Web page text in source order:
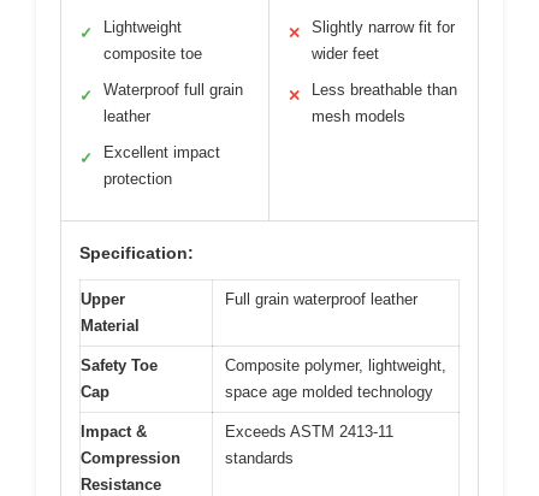
✓
Lightweight
composite toe
✓
Waterproof full grain
leather
✓
Excellent impact
protection
✕
Slightly narrow fit for
wider feet
✕
Less breathable than
mesh models
Specification:
Upper
Material
Full grain waterproof leather
Safety Toe
Cap
Composite polymer, lightweight,
space age molded technology
Impact &
Compression
Resistance
Exceeds ASTM 2413-11
standards